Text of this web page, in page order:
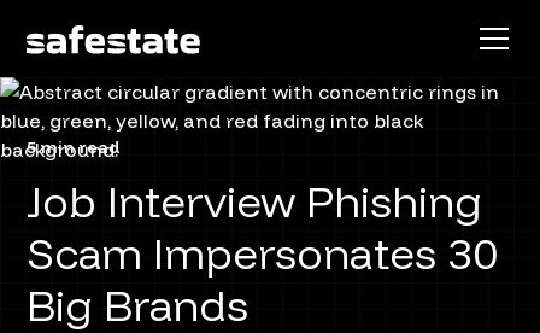
5 min read
Job Interview Phishing
Scam Impersonates 30
Big Brands